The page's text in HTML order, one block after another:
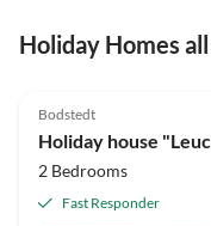
Holiday Homes
Bodstedt
2 Bedrooms
Fast Responder